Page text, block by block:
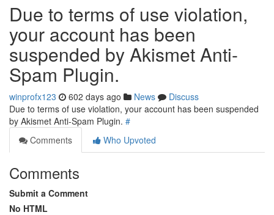
Due to terms of use violation,
your account has been
suspended by Akismet Anti-
Spam Plugin.
winprofx123 602 days ago News
Discuss
Due to terms of use violation, your account has been suspended
by Akismet Anti-Spam Plugin. #
Comments
Who Upvoted
Comments
Submit a Comment
No HTML